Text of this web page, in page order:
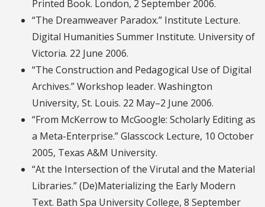
Printed Book. London, 2 September 2006.
“The Dreamweaver Paradox.” Institute Lecture.
Digital Humanities Summer Institute. University of
Victoria. 22 June 2006.
“The Construction and Pedagogical Use of Digital
Archives.” Workshop leader. Washington
University, St. Louis. 22 May–2 June 2006.
“From McKerrow to McGoogle: Scholarly Editing as
a Meta-Enterprise.” Glasscock Lecture, 10 October
2005, Texas A&M University.
“At the Intersection of the Virutal and the Material
Libraries.” (De)Materializing the Early Modern
Text. Bath Spa University College, 8 September